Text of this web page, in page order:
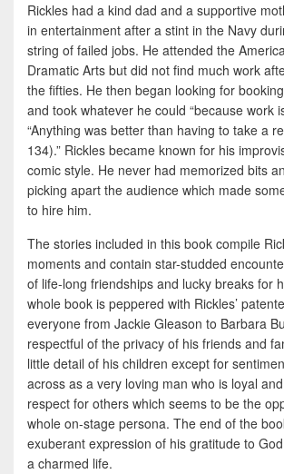
Rickles had a kind dad and a supportive
in entertainment after a stint in the Navy
string of failed jobs. He attended the
Dramatic Arts but did not find much work
the fifties. He then began looking for
and took whatever he could “because work
“Anything was better than having to take a
134).” Rickles became known for his
comic style. He never had memorized bits
picking apart the audience which made
to hire him.
The stories included in this book compile
moments and contain star-studded
of life-long friendships and lucky breaks for
whole book is peppered with Rickles’
everyone from Jackie Gleason to Barbara
respectful of the privacy of his friends and
little detail of his children except for
across as a very loving man who is loyal
respect for others which seems to be the
whole on-stage persona. The end of the
exuberant expression of his gratitude to
a charmed life.